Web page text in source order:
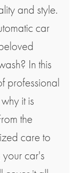
and style.
car
In this
professional
it is
the
care to
your car's